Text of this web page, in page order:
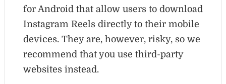
for Android that allow users to download
Instagram Reels directly to their mobile
devices. They are, however, risky, so we
recommend that you use third-party
websites instead.